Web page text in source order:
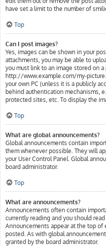
have set a limit to the number of
Top
Can I post images?
Yes, images can be shown in your
attachments, you may be able to
you must link to an image stored on
http://www.example.com/my-
your own PC (unless it is a publicly
behind authentication mechanisms,
protected sites, etc. To display the
Top
What are global announcements?
Global announcements contain
them whenever possible. They will
your User Control Panel. Global
board administrator.
Top
What are announcements?
Announcements often contain
currently reading and you should
Announcements appear at the top
posted. As with global
granted by the board administrator.